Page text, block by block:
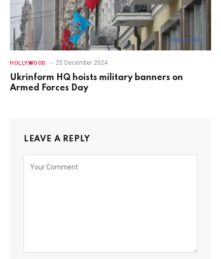
HOLLYWOOD 25 December 2024
Ukrinform HQ hoists military banners on
Armed Forces Day
LEAVE A REPLY